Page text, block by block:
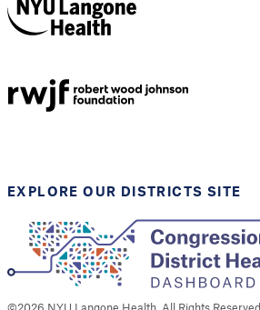
Health
EXPLORE OUR DISTRICTS SITE
©2026 NYU Langone Health. All Rights Reserved.